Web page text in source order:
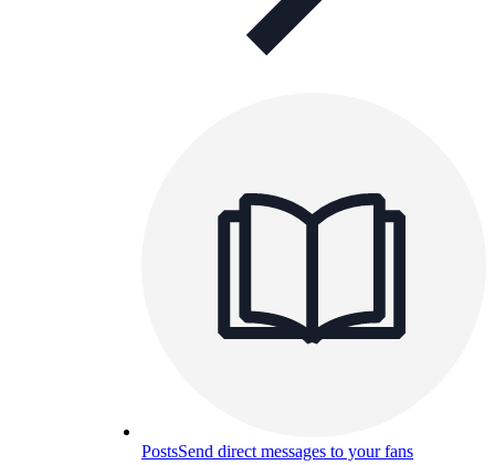
PostsSend direct messages to your fans